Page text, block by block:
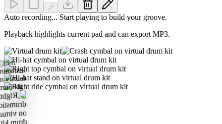
🔗
Auto recording... Start playing to build your groove.
Playback highlights current pad and can export MP3.